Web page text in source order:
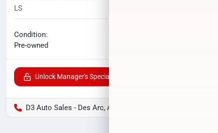
LS
Condition:
Pre-owned
Unlock Manager's Special
D3 Auto Sales - Des Arc, AR